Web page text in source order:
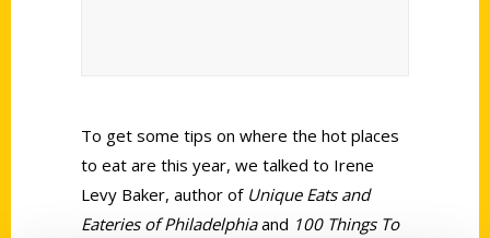
To get some tips on where the hot places
to eat are this year, we talked to Irene
Levy Baker, author of Unique Eats and
Eateries of Philadelphiaand 100 Things To